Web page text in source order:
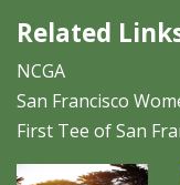
Related
NCGA
San Francisco
First Tee of San